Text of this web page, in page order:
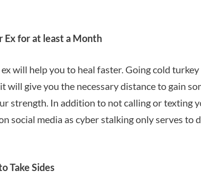
Ex for at least a Month
will help you to heal faster. Going cold
give you the necessary distance to gain
strength. In addition to not calling or texting
social media as cyber stalking only serves to
Take Sides